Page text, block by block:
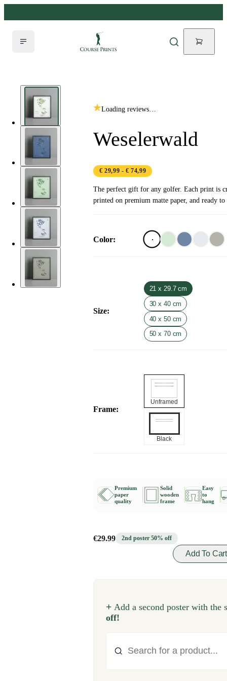
Loading reviews…
Weselerwald
€ 29,99 - € 74,99
The perfect gift for any golfer. Each print is
printed on premium matte paper, and ready
Color:
Size:
21 x 29.7 cm
30 x 40 cm
40 x 50 cm
50 x 70 cm
Frame:
Unframed
Black
Premium
paper
quality
Solid
wooden
frame
Easy
to
hang
€29.99 2nd poster 50% off
Add To Cart
+ Add a second poster with the
off!